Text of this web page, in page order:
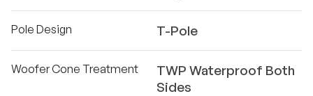
Pole Design T-Pole
Woofer Cone Treatment
TWP Waterproof Both
Sides